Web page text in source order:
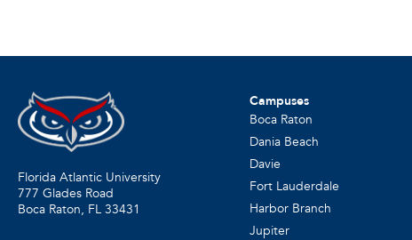
Florida Atlantic University
777 Glades Road
Boca Raton, FL 33431
Campuses
Boca Raton
Dania Beach
Davie
Fort Lauderdale
Harbor Branch
Jupiter